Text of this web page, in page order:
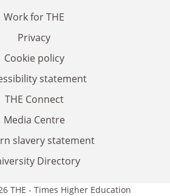
Work for THE
Privacy
Cookie policy
statement
THE Connect
Media Centre
slavery statement
Directory
THE - Times Higher Education